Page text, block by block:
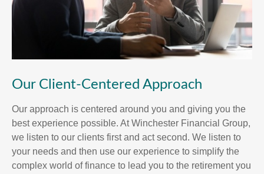
Our Client-Centered Approach
Our approach is centered around you and giving you the
best experience possible. At Winchester Financial Group,
we listen to our clients first and act second. We listen to
your needs and then use our experience to simplify the
complex world of finance to lead you to the retirement you